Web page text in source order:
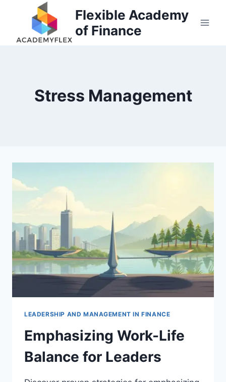
Flexible Academy
of Finance
Stress Management
LEADERSHIP AND MANAGEMENT IN FINANCE
Emphasizing Work-Life
Balance for Leaders